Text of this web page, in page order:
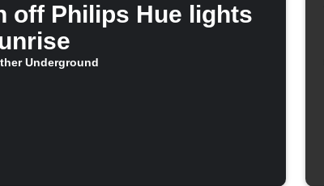
off Philips Hue lights
Underground